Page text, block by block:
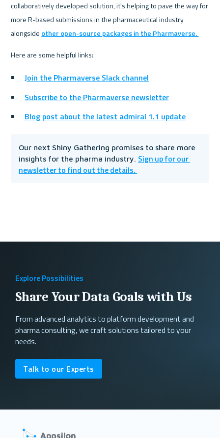
collaboratively developed solution, it's helping to pave the way for
more R-based submissions in the pharmaceutical industry
alongside other open-source packages in the Pharmaverse.
Here are some helpful links:
Join the Pharmaverse Slack channel
Subscribe to the Pharmaverse newsletter
Blog post about the latest admiral 1.1 update
Our next Shiny Gathering promises to share more
insights for the pharma industry. Sign up for our
newsletter to find out the details.
Explore Possibilities
Share Your Data Goals with Us
From advanced analytics to platform development and
pharma consulting, we craft solutions tailored to your
needs.
Talk to our Experts